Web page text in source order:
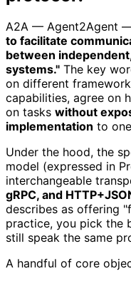
A2A — Agent2Agent
to facilitate
between
systems." The key
on different
capabilities, agree on
on tasks without
implementation to
Under the hood, the
model (expressed in
interchangeable
gRPC, and
describes as offering
practice, you pick the
still speak the same
A handful of core